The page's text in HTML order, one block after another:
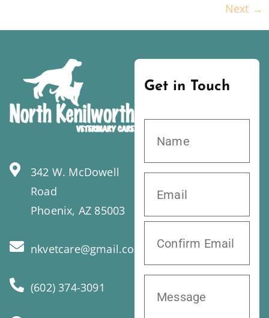
Next →
342 W. McDowell
Road
Phoenix, AZ 85003
nkvetcare@gmail.com
(602) 374-3091
Get in Touch